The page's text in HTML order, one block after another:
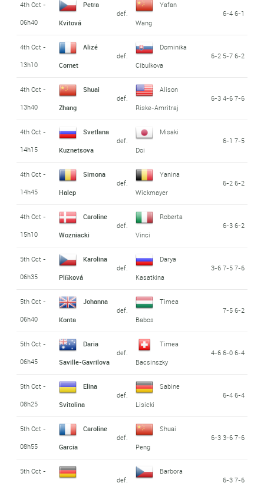
4th Oct -
06h40
Petra
Kvitová
def.
Yafan
Wang
6-4 6-1
4th Oct -
13h10
Alizé
Cornet
def.
Dominika
Cibulkova
6-2 5-7 6-2
4th Oct -
13h40
Shuai
Zhang
def.
Alison
Riske-Amritraj
6-3 4-6 7-6
4th Oct -
14h15
Svetlana
Kuznetsova
def.
Misaki
Doi
6-1 7-5
4th Oct -
14h45
Simona
Halep
def.
Yanina
Wickmayer
6-2 6-2
4th Oct -
15h10
Caroline
Wozniacki
def.
Roberta
Vinci
6-3 6-2
5th Oct -
06h35
Karolina
Plíšková
def.
Darya
Kasatkina
3-6 7-5 7-6
5th Oct -
06h40
Johanna
Konta
def.
Timea
Babos
7-5 6-2
5th Oct -
06h45
Daria
Saville-Gavrilova
def.
Timea
Bacsinszky
4-6 6-0 6-4
5th Oct -
08h25
Elina
Svitolina
def.
Sabine
Lisicki
6-4 6-4
5th Oct -
08h55
Caroline
Garcia
def.
Shuai
Peng
6-3 3-6 7-6
5th Oct -
def.
Barbora
6-3 7-6